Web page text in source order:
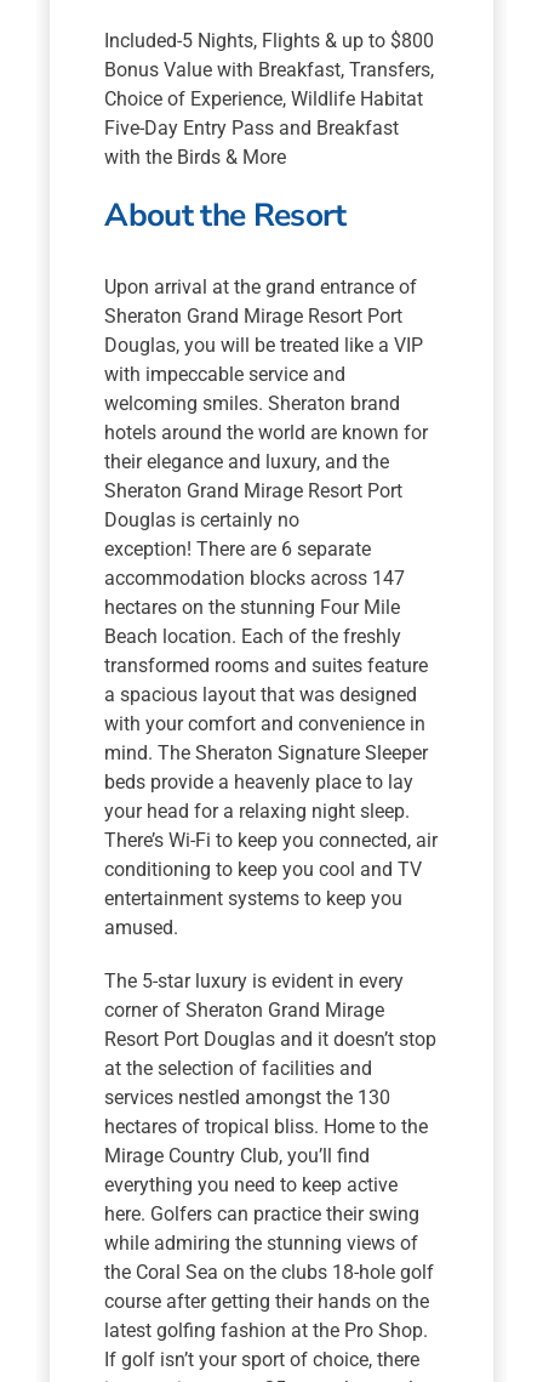
Included-5 Nights, Flights & up to $800
Bonus Value with Breakfast, Transfers,
Choice of Experience, Wildlife Habitat
Five-Day Entry Pass and Breakfast
with the Birds & More
About the Resort
Upon arrival at the grand entrance of
Sheraton Grand Mirage Resort Port
Douglas, you will be treated like a VIP
with impeccable service and
welcoming smiles. Sheraton brand
hotels around the world are known for
their elegance and luxury, and the
Sheraton Grand Mirage Resort Port
Douglas is certainly no
exception! There are 6 separate
accommodation blocks across 147
hectares on the stunning Four Mile
Beach location. Each of the freshly
transformed rooms and suites feature
a spacious layout that was designed
with your comfort and convenience in
mind. The Sheraton Signature Sleeper
beds provide a heavenly place to lay
your head for a relaxing night sleep.
There’s Wi-Fi to keep you connected, air
conditioning to keep you cool and TV
entertainment systems to keep you
amused.
The 5-star luxury is evident in every
corner of Sheraton Grand Mirage
Resort Port Douglas and it doesn’t stop
at the selection of facilities and
services nestled amongst the 130
hectares of tropical bliss. Home to the
Mirage Country Club, you’ll find
everything you need to keep active
here. Golfers can practice their swing
while admiring the stunning views of
the Coral Sea on the clubs 18-hole golf
course after getting their hands on the
latest golfing fashion at the Pro Shop.
If golf isn’t your sport of choice, there